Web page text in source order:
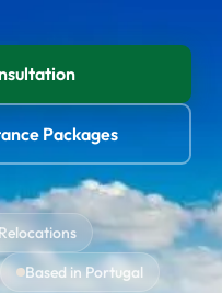
Packages
Based in Portugal